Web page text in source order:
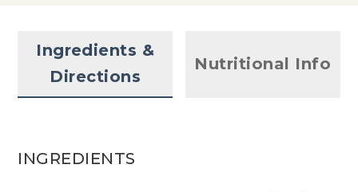
Ingredients &
Directions
Nutritional Info
INGREDIENTS